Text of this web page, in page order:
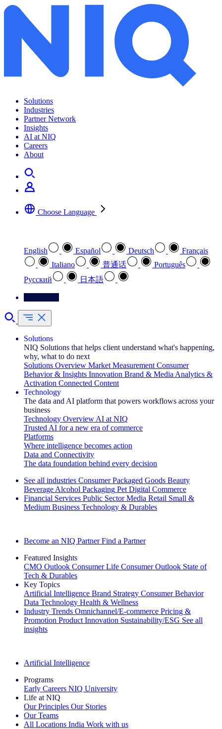
Solutions
Industries
Partner Network
Insights
AI at NIQ
Careers
About
Choose Language
English Español Deutsch
Français
Italiano
普通话
Português
Pусский
日本語
Solutions
NIQ Solutions that helps client understand what's happening,
why, what to do next
Solutions Overview Market Measurement Consumer
Behavior & Insights Innovation Brand & Media Analytics &
Activation Connected Content
Technology
The data and AI platform that powers workflows across your
business
Technology Overview AI at NIQ
Trusted AI for a new era of commerce
Platforms
Where intelligence becomes action
Data and Connectivity
The data foundation behind every decision
See all industries Consumer Packaged Goods Beauty
Beverage Alcohol Packaging Pet Digital Commerce
Financial Services Public Sector Media Retail Small &
Medium Business Technology & Durables
Become an NIQ Partner Find a Partner
Featured Insights
CMO Outlook Consumer Life Consumer Outlook State of
Tech & Durables
Key Topics
Artificial Intelligence Brand Strategy Consumer Behavior
Data Technology Health & Wellness
Industry Trends Omnichannel/E-commerce Pricing &
Promotion Product Innovation Sustainability/ESG See all
insights
Artificial Intelligence
Programs
Early Careers NIQ University
Life at NIQ
Our Principles Our Stories
Our Teams
All Locations India Work with us